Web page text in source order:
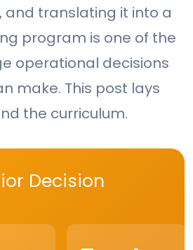
and translating it into a
program is one of the
operational decisions
make. This post lays
the curriculum.
Decision